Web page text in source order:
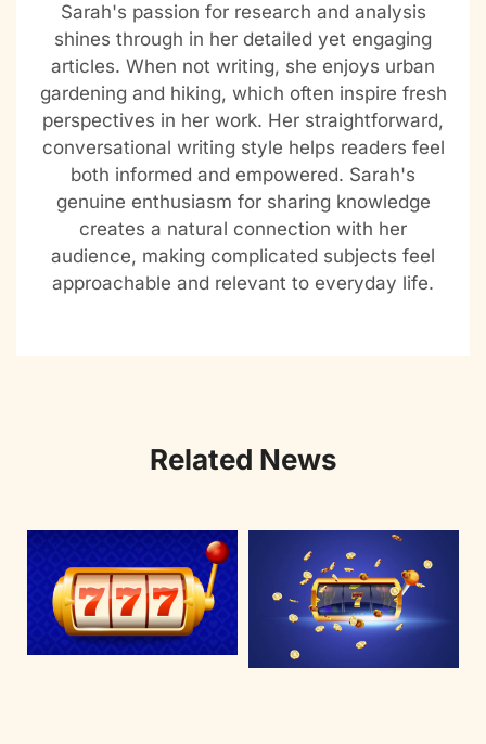
Sarah's passion for research and analysis
shines through in her detailed yet engaging
articles. When not writing, she enjoys urban
gardening and hiking, which often inspire fresh
perspectives in her work. Her straightforward,
conversational writing style helps readers feel
both informed and empowered. Sarah's
genuine enthusiasm for sharing knowledge
creates a natural connection with her
audience, making complicated subjects feel
approachable and relevant to everyday life.
Related News